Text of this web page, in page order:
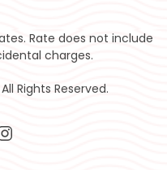
Rate does not include
charges.
Rights Reserved.